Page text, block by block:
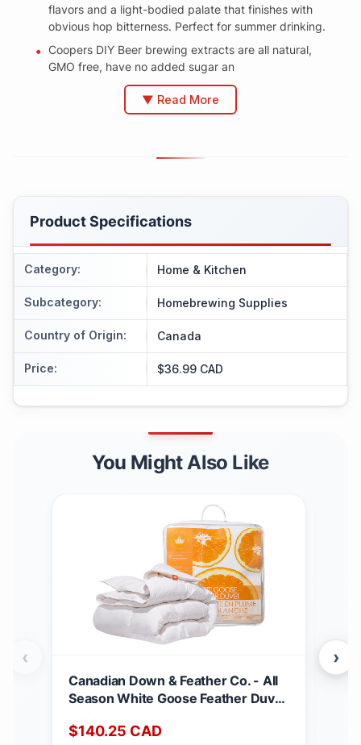
flavors and a light-bodied palate that finishes with
obvious hop bitterness. Perfect for summer drinking.
Coopers DIY Beer brewing extracts are all natural,
GMO free, have no added sugar an
▼ Read More
Product Specifications
Category: Home & Kitchen
Subcategory: Homebrewing Supplies
Country of Origin: Canada
Price: $36.99 CAD
You Might Also Like
Canadian Down & Feather Co. - All
Season White Goose Feather Duvet
Cotton - Oeko TEX Certified
$140.25 CAD
‹ ›